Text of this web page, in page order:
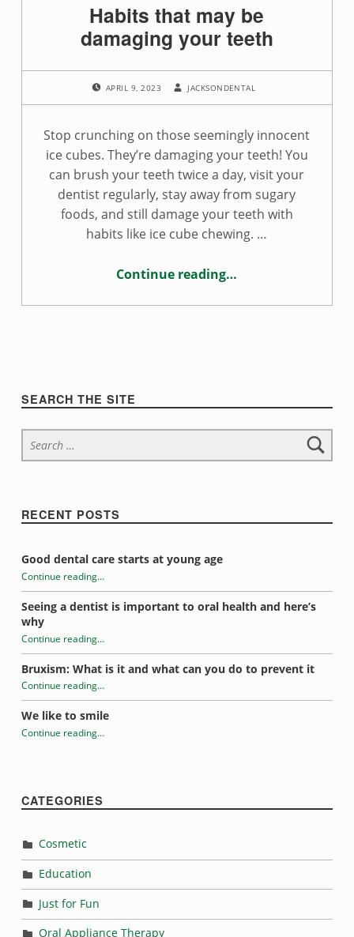
c
h
Habits that may be
damaging your teeth
APRIL 9, 2023 JACKSONDENTAL
Stop crunching on those seemingly innocent
ice cubes. They’re damaging your teeth! You
can brush your teeth twice a day, visit your
dentist regularly, stay away from sugary
foods, and still damage your teeth with
habits like ice cube chewing. …
Continue reading…
Sidebar
SEARCH THE SITE
Search for:
RECENT POSTS
Good dental care starts at young age
Continue reading
“Habits that may be damaging your teeth”
…
Seeing a dentist is important to oral health and here’s
why
Continue reading
“Habits that may be damaging your teeth”
…
Bruxism: What is it and what can you do to prevent it
Continue reading
“Habits that may be damaging your teeth”
…
We like to smile
Continue reading…
CATEGORIES
Cosmetic
Education
Just for Fun
Oral Appliance Therapy